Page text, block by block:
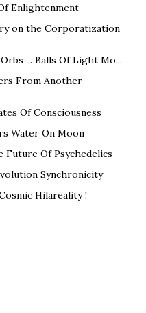
Enlightenment
on the Corporatization
... Balls Of Light Mo...
From Another
Of Consciousness
Water On Moon
Future Of Psychedelics
Synchronicity
Hilareality !